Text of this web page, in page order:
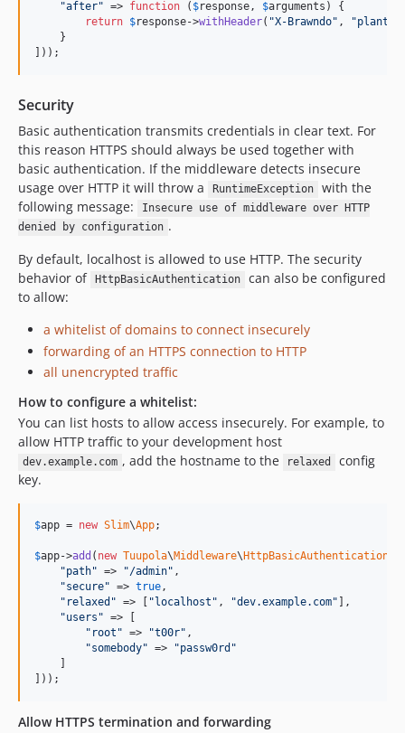
"after" => function ( $response, $arguments ) {
return $response->withHeader( "X-Brawndo" , "plants
    }
]));
Security
Basic authentication transmits credentials in clear text. For
this reason HTTPS should always be used together with
basic authentication. If the middleware detects insecure
usage over HTTP it will throw a
RuntimeException
with the
following message:
Insecure use of middleware over HTTP
denied by configuration .
By default, localhost is allowed to use HTTP. The security
behavior of
HttpBasicAuthentication
can also be configured
to allow:
a whitelist of domains to connect insecurely
forwarding of an HTTPS connection to HTTP
all unencrypted traffic
How to configure a whitelist:
You can list hosts to allow access insecurely. For example, to
allow HTTP traffic to your development host
dev.example.com , add the hostname to the relaxed
config
key.
$app = new Slim\App;
$app->add ( new Tuupola\Middleware\ HttpBasicAuthentication
"path" => "/admin" ,
"secure" => true,
" relaxed " => [ " localhost " , "dev.example.com" ],
"users " => [
" root " => "t00r" ,
"somebody" => "passw0rd "
]));
Allow HTTPS termination and forwarding